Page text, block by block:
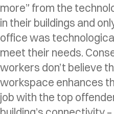
more” from the
in their buildings and
office was
meet their needs.
workers don’t believe
workspace enhances
job with the top